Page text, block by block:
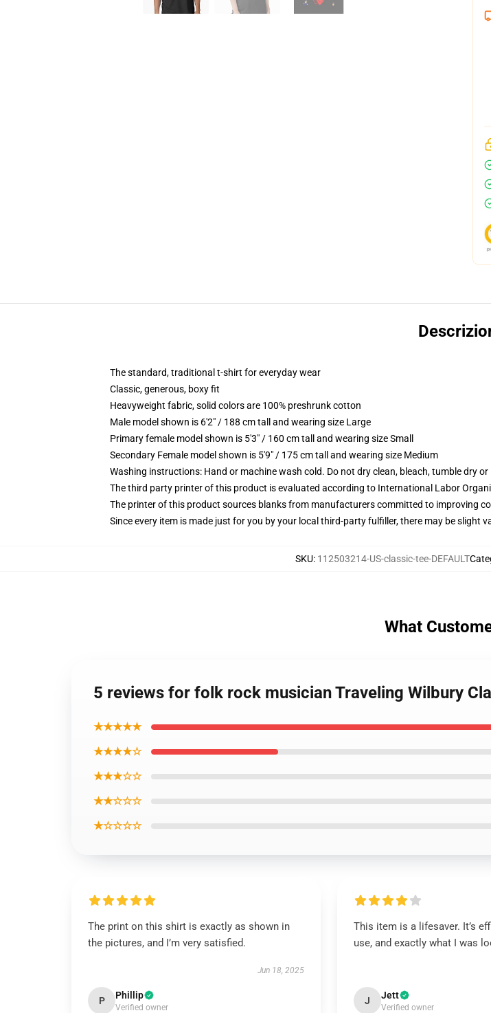
The standard, traditional t-shirt for everyday wear
Classic, generous, boxy fit
Heavyweight fabric, solid colors are 100% preshrunk cotton
Male model shown is 6'2" / 188 cm tall and wearing size Large
Primary female model shown is 5'3" / 160 cm tall and wearing size Small
Secondary Female model shown is 5'9" / 175 cm tall and wearing size Medium
Washing instructions: Hand or machine wash cold. Do not dry clean, bleach, tumble dry
The third party printer of this product is evaluated according to International Labor
The printer of this product sources blanks from manufacturers committed to improving
Since every item is made just for you by your local third-party fulfiller, there may be slight
SKU: 112503214-US-classic-tee-DEFAULT
What
5 reviews for folk rock musician Traveling Wilbury
★★★★★
★★★★☆
★★★☆☆
★★☆☆☆
★☆☆☆☆
The print on this shirt is exactly as shown in
the pictures, and I’m very satisfied.
Jun 18, 2025
P Phillip
Verified owner
This item is a lifesaver. It’s
use, and exactly what I was
J Jett
Verified owner